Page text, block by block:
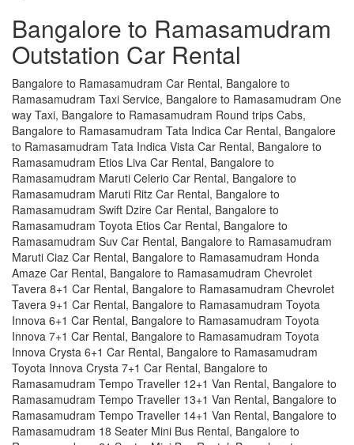
Bangalore to Ramasamudram
Outstation Car Rental
Bangalore to Ramasamudram Car Rental, Bangalore to
Ramasamudram Taxi Service, Bangalore to Ramasamudram One
way Taxi, Bangalore to Ramasamudram Round trips Cabs,
Bangalore to Ramasamudram Tata Indica Car Rental, Bangalore
to Ramasamudram Tata Indica Vista Car Rental, Bangalore to
Ramasamudram Etios Liva Car Rental, Bangalore to
Ramasamudram Maruti Celerio Car Rental, Bangalore to
Ramasamudram Maruti Ritz Car Rental, Bangalore to
Ramasamudram Swift Dzire Car Rental, Bangalore to
Ramasamudram Toyota Etios Car Rental, Bangalore to
Ramasamudram Suv Car Rental, Bangalore to Ramasamudram
Maruti Ciaz Car Rental, Bangalore to Ramasamudram Honda
Amaze Car Rental, Bangalore to Ramasamudram Chevrolet
Tavera 8+1 Car Rental, Bangalore to Ramasamudram Chevrolet
Tavera 9+1 Car Rental, Bangalore to Ramasamudram Toyota
Innova 6+1 Car Rental, Bangalore to Ramasamudram Toyota
Innova 7+1 Car Rental, Bangalore to Ramasamudram Toyota
Innova Crysta 6+1 Car Rental, Bangalore to Ramasamudram
Toyota Innova Crysta 7+1 Car Rental, Bangalore to
Ramasamudram Tempo Traveller 12+1 Van Rental, Bangalore to
Ramasamudram Tempo Traveller 13+1 Van Rental, Bangalore to
Ramasamudram Tempo Traveller 14+1 Van Rental, Bangalore to
Ramasamudram 18 Seater Mini Bus Rental, Bangalore to